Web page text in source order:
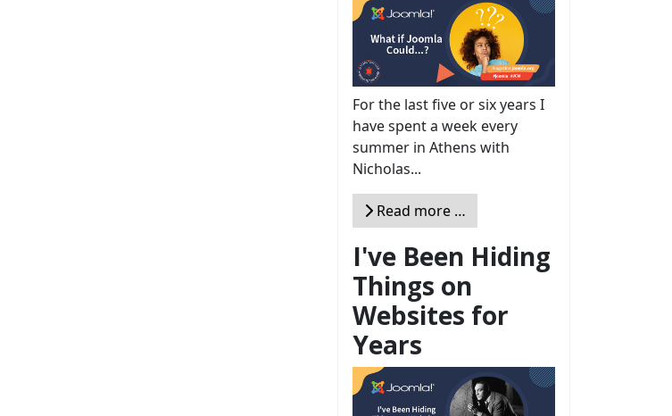
For the last five or six years I
have spent a week every
summer in Athens with
Nicholas...
Read more …
I've Been Hiding
Things on
Websites for
Years